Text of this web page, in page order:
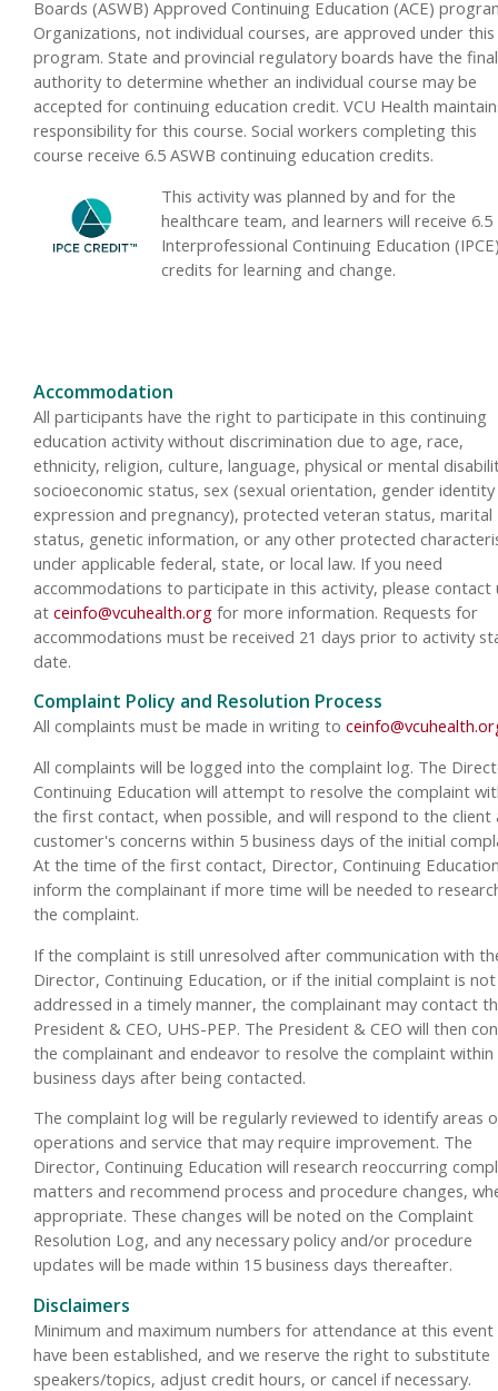
Boards (ASWB) Approved Continuing Education (ACE)
Organizations, not individual courses, are approved under this
program. State and provincial regulatory boards have the final
authority to determine whether an individual course may be
accepted for continuing education credit. VCU Health
responsibility for this course. Social workers completing this
course receive 6.5 ASWB continuing education credits.
This activity was planned by and for the
healthcare team, and learners will receive 6.5
Interprofessional Continuing Education
credits for learning and change.
Accommodation
All participants have the right to participate in this continuing
education activity without discrimination due to age, race,
ethnicity, religion, culture, language, physical or mental
socioeconomic status, sex (sexual orientation, gender
expression and pregnancy), protected veteran status, marital
status, genetic information, or any other protected
under applicable federal, state, or local law. If you need
accommodations to participate in this activity, please contact
at ceinfo@vcuhealth.org for more information. Requests for
accommodations must be received 21 days prior to activity
date.
Complaint Policy and Resolution Process
All complaints must be made in writing to
All complaints will be logged into the complaint log. The
Continuing Education will attempt to resolve the complaint
the first contact, when possible, and will respond to the client
customer's concerns within 5 business days of the initial
At the time of the first contact, Director, Continuing
inform the complainant if more time will be needed to
the complaint.
If the complaint is still unresolved after communication with
Director, Continuing Education, or if the initial complaint is not
addressed in a timely manner, the complainant may contact
President & CEO, UHS-PEP. The President & CEO will then
the complainant and endeavor to resolve the complaint within
business days after being contacted.
The complaint log will be regularly reviewed to identify areas
operations and service that may require improvement. The
Director, Continuing Education will research reoccurring
matters and recommend process and procedure changes,
appropriate. These changes will be noted on the Complaint
Resolution Log, and any necessary policy and/or procedure
updates will be made within 15 business days thereafter.
Disclaimers
Minimum and maximum numbers for attendance at this event
have been established, and we reserve the right to substitute
speakers/topics, adjust credit hours, or cancel if necessary.